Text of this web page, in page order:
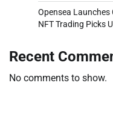
Opensea Launches
NFT Trading Picks
Recent
No comments to show.